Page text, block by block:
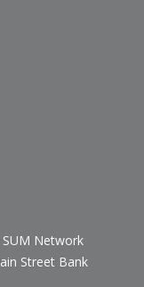
Network
Street Bank